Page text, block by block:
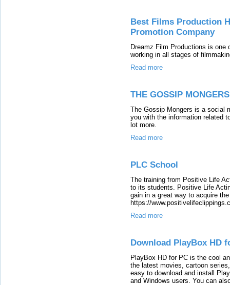
Best Films Production
Promotion Company
Dreamz Film Productions is one
working in all stages of
Read more
THE GOSSIP MONGERS
The Gossip Mongers is a social
you with the information related
lot more.
Read more
PLC School
The training from Positive Life
to its students. Positive Life
gain in a great way to acquire
https://
Read more
Download PlayBox HD
PlayBox HD for PC is the cool
the latest movies, cartoon
easy to download and install
and Windows users. You can